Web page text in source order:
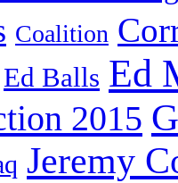
Coalition
Ed Balls Ed
2015
Jeremy